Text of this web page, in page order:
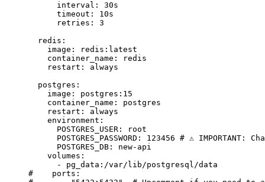
      interval
: 30s
      timeout
: 10s
      retries
: 3
  redis
:
    image
:
redis:latest
    container_name
:
redis
    restart
: always
  postgres
:
    image
: postgres:15
    container_name
: postgres
    restart
: always
    environment
:
      POSTGRES_USER
:
root
      POSTGRES_PASSWORD
: 123456 # ⚠️ IMPORTANT:
      POSTGRES_DB
: new-api
    volumes
:
      -
pg_data:/var/lib/postgresql/data
#    ports: